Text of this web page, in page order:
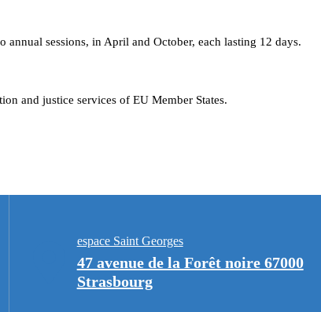
sessions, in April and October, each lasting 12 days.
and justice services of EU Member States.
espace Saint Georges
47 avenue de la Forêt noire 67000
Strasbourg